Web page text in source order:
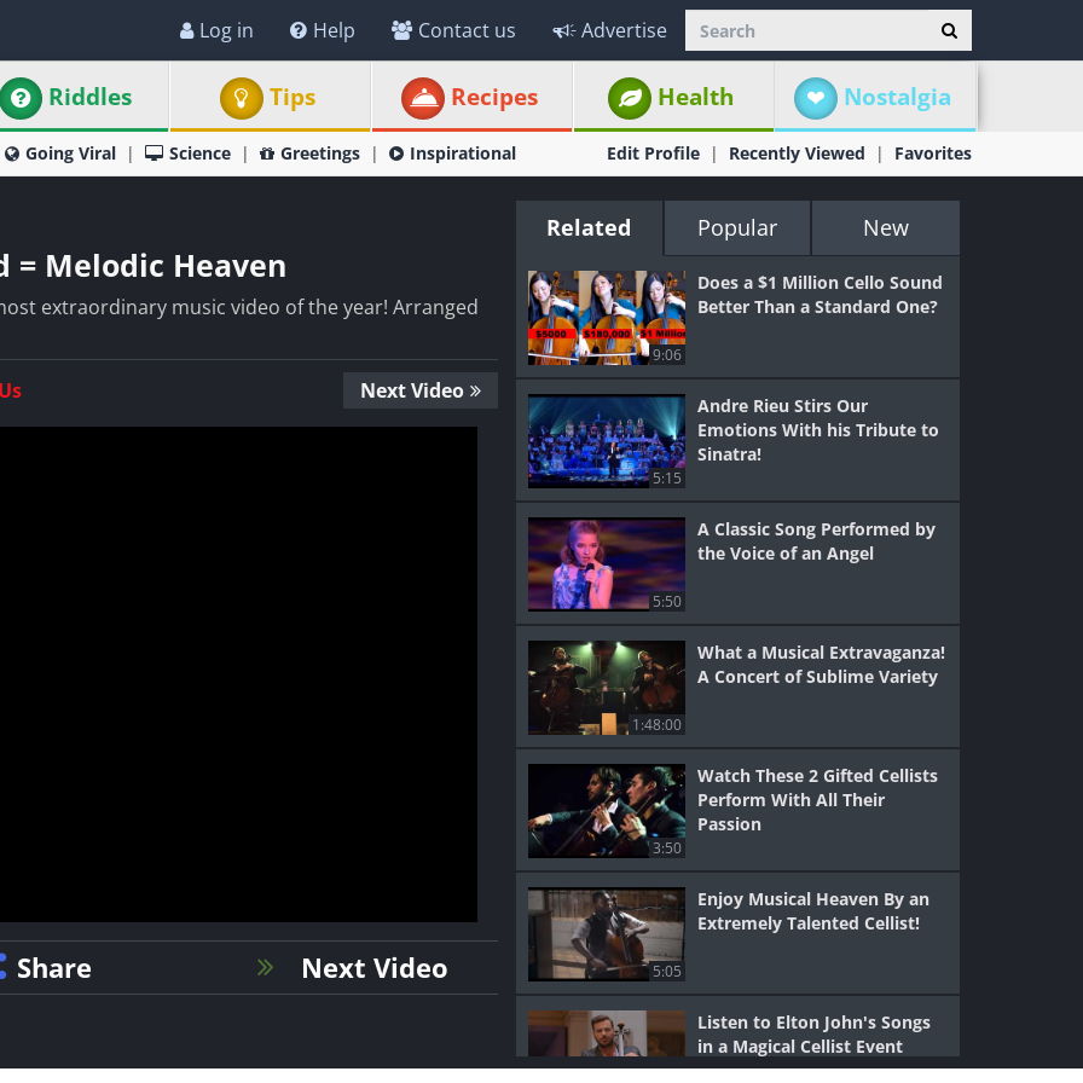
Log in Help Contact us Advertise
Riddles Tips Recipes Health Nostalgia
Going Viral Science Greetings Inspirational Edit Profile Recently Viewed Favorites
= Melodic Heaven
extraordinary music video of the year! Arranged
Next Video
Share Next Video
Related Popular New
9:06
Does a $1 Million Cello Sound
Better Than a Standard One?
5:15
Andre Rieu Stirs Our
Emotions With his Tribute to
Sinatra!
5:50
A Classic Song Performed by
the Voice of an Angel
1:48:00
What a Musical Extravaganza!
A Concert of Sublime Variety
3:50
Watch These 2 Gifted Cellists
Perform With All Their
Passion
5:05
Enjoy Musical Heaven By an
Extremely Talented Cellist!
Listen to Elton John's Songs
in a Magical Cellist Event